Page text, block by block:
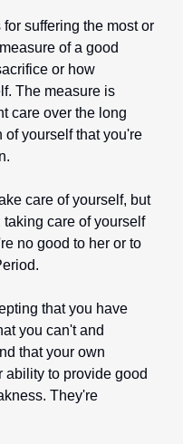
suffering the most or
of a good
or how
The measure is
care over the long
yourself that you're
care of yourself, but
care of yourself
no good to her or to
that you have
you can't and
that your own
to provide good
They're